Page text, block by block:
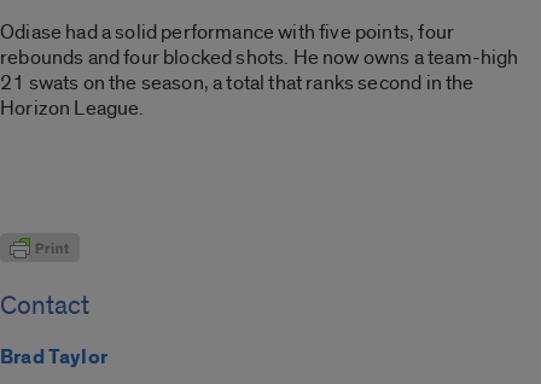
Odiase had a solid performance with five points, four
rebounds and four blocked shots. He now owns a team-high
21 swats on the season, a total that ranks second in the
Horizon League.
Contact
Brad Taylor